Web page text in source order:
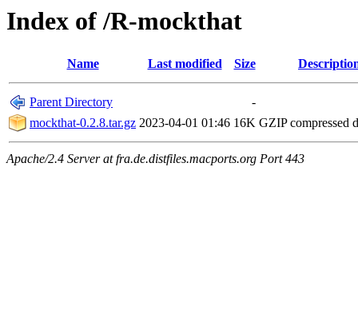
Index of /R-mockthat
Name Last modified Size
Parent Directory
-
mockthat-0.2.8.tar.gz 2023-04-01 01:46 16K GZIP compressed
Apache/2.4 Server at fra.de.distfiles.macports.org Port 443